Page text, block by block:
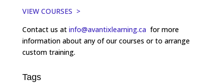
VIEW COURSES >
Contact us at info@avantixlearning.ca for more
information about any of our courses or to arrange
custom training.
Tags